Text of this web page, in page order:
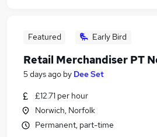
Featured Early Bird
Retail Merchandiser PT
5 days ago by Dee Set
£12.71 per hour
Norwich, Norfolk
Permanent, part-time